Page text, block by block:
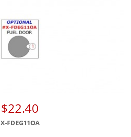
$22.40
X-FDEG11OA